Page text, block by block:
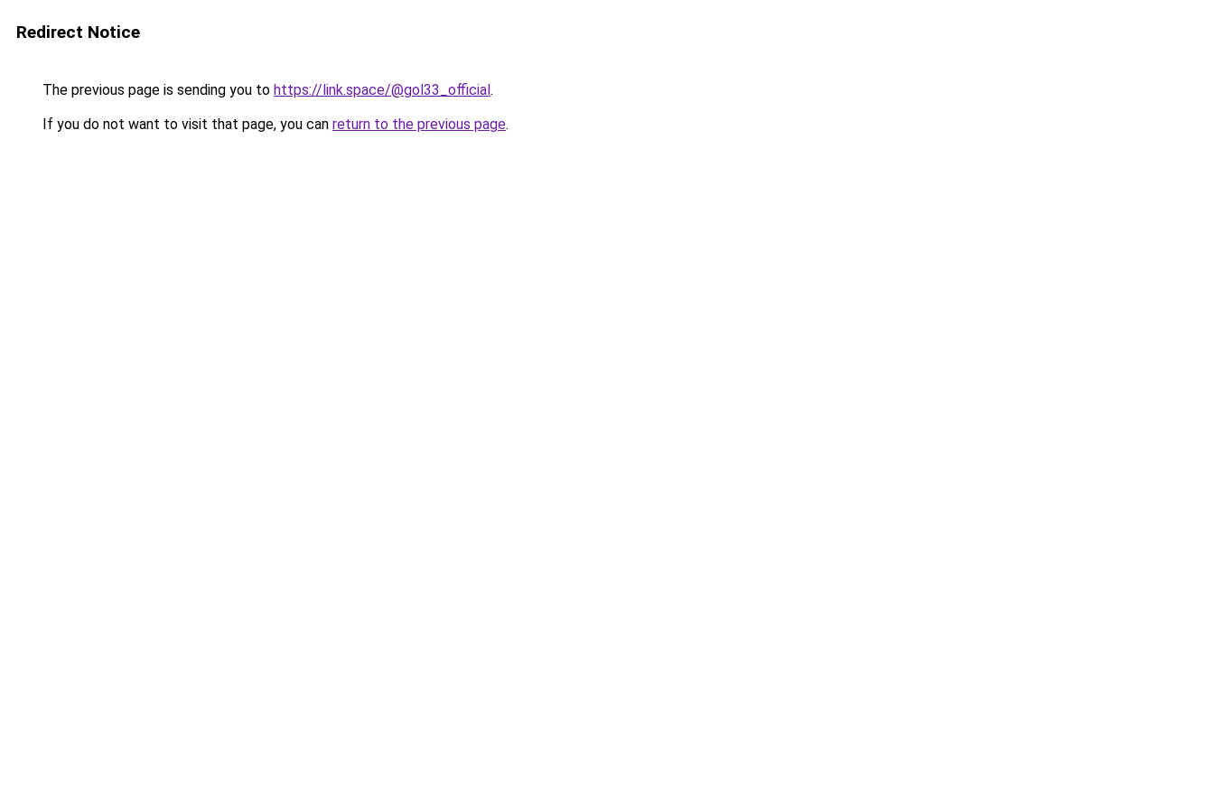
Redirect Notice
The previous page is sending you to https://link.space/@gol33_official.
If you do not want to visit that page, you can return to the previous page.